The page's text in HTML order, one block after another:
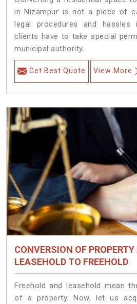
in Nizampur is not a piece of
legal procedures and
clients have to take special
municipal authority.
Get Best Quote View More
CONVERSION OF PROPERTY
LEASEHOLD TO FREEHOLD
Freehold and leasehold mean
of a property. Now, let us